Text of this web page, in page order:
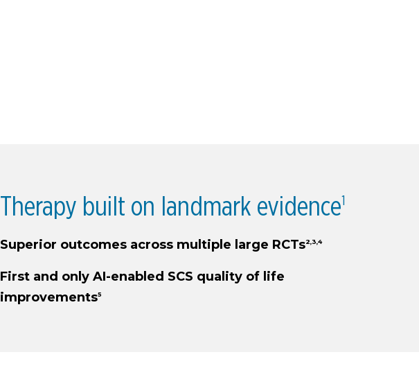
Therapy built on landmark evidence1
Superior outcomes across multiple large RCTs2,3,4
First and only AI-enabled SCS quality of life
improvements5